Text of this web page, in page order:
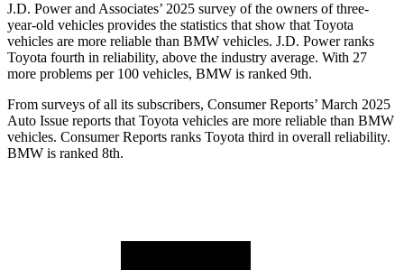
J.D. Power and Associates’ 2025 survey of the owners of three-
year-old vehicles provides the statistics that show that Toyota
vehicles are more reliable than BMW vehicles. J.D. Power ranks
Toyota fourth in reliability, above the industry average. With 27
more problems per 100 vehicles, BMW is ranked 9th.
From surveys of all its subscribers, Consumer Reports’ March 2025
Auto Issue reports that Toyota vehicles are more reliable than BMW
vehicles. Consumer Reports ranks Toyota third in overall reliability.
BMW is ranked 8th.